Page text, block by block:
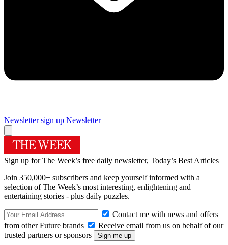
Newsletter sign up Newsletter
Sign up for The Week’s free daily newsletter, Today’s Best Articles
Join 350,000+ subscribers and keep yourself informed with a
selection of The Week’s most interesting, enlightening and
entertaining stories - plus daily puzzles.
Contact me with news and offers
from other Future brands
Receive email from us on behalf of our
trusted partners or sponsors